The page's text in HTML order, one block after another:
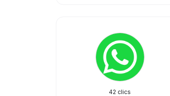
42 clics